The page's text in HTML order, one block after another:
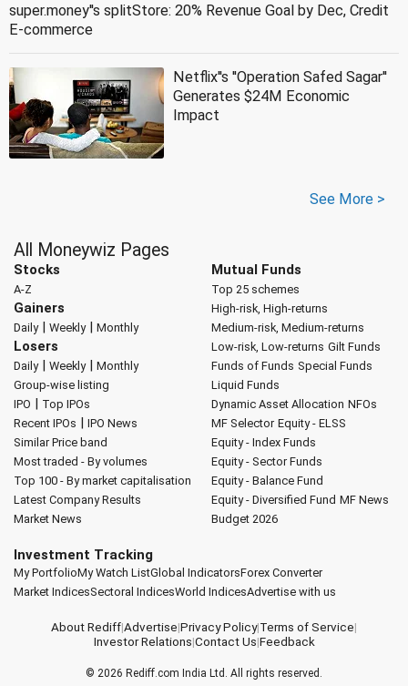
super.money''s splitStore: 20% Revenue Goal by Dec, Credit
E-commerce
Netflix''s ''Operation Safed Sagar''
Generates $24M Economic
Impact
See More >
All Moneywiz Pages
Stocks
A-Z
Gainers
Daily| Weekly| Monthly
Losers
Daily| Weekly| Monthly
Group-wise listing
IPO | Top IPOs
Recent IPOs | IPO News
Similar Price band
Most traded - By volumes
Top 100 - By market capitalisation
Latest Company Results
Market News
Mutual Funds
Top 25 schemes
High-risk, High-returns
Medium-risk, Medium-returns
Low-risk, Low-returns Gilt Funds
Funds of Funds Special Funds
Liquid Funds
Dynamic Asset Allocation NFOs
MF Selector Equity - ELSS
Equity - Index Funds
Equity - Sector Funds
Equity - Balance Fund
Equity - Diversified Fund MF News
Budget 2026
Investment Tracking
My PortfolioMy Watch ListGlobal IndicatorsForex Converter
Market IndicesSectoral IndicesWorld IndicesAdvertise with us
About Rediff|Advertise|Privacy Policy|Terms of Service|
Investor Relations|Contact Us|Feedback
© 2026 Rediff.com India Ltd. All rights reserved.